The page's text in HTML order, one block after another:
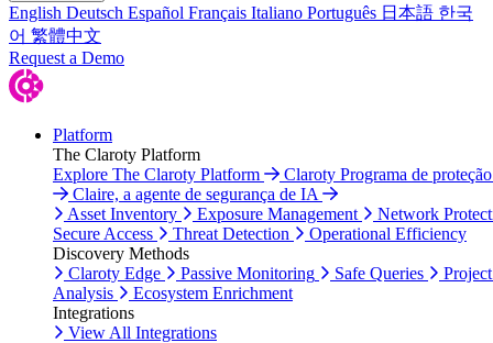
English Deutsch Español Français Italiano Português 日本語 한국
어 繁體中文
Request a Demo
Platform
The Claroty Platform
Explore The Claroty Platform
Claroty Programa de
Claire, a agente de segurança de IA
Asset Inventory
Exposure Management
Network
Secure Access
Threat Detection
Operational Efficiency
Discovery Methods
Claroty Edge
Passive Monitoring Safe Queries
Analysis
Ecosystem Enrichment
Integrations
View All Integrations